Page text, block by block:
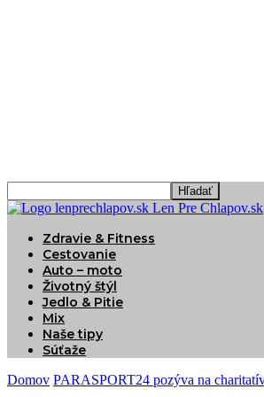
Len Pre Chlapov.sk
Zdravie & Fitness
Cestovanie
Auto – moto
Životný štýl
Jedlo & Pitie
Mix
Naše tipy
Súťaže
Domov PARASPORT24 pozýva na